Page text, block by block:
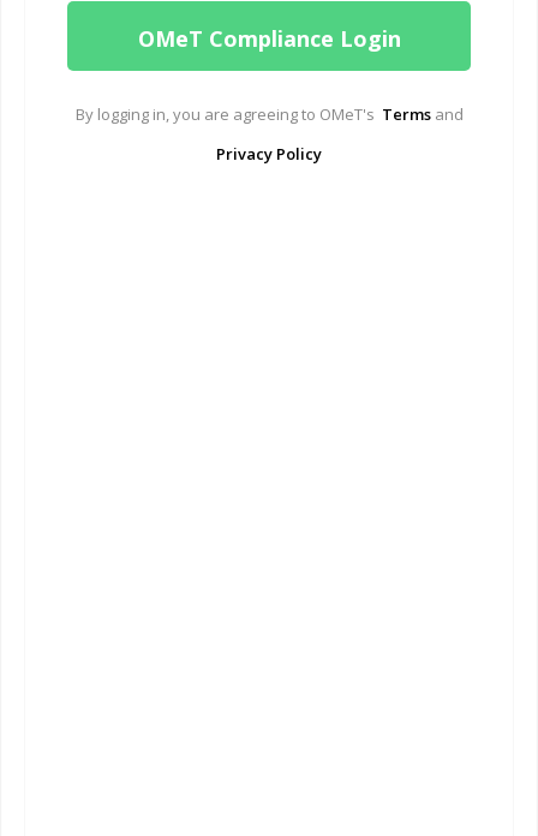
By logging in, you are agreeing to OMeT's Termsand
Privacy Policy